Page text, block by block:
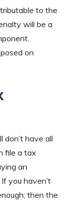
to the
will be a
on
don’t have all
file a tax
an
you haven’t
then the